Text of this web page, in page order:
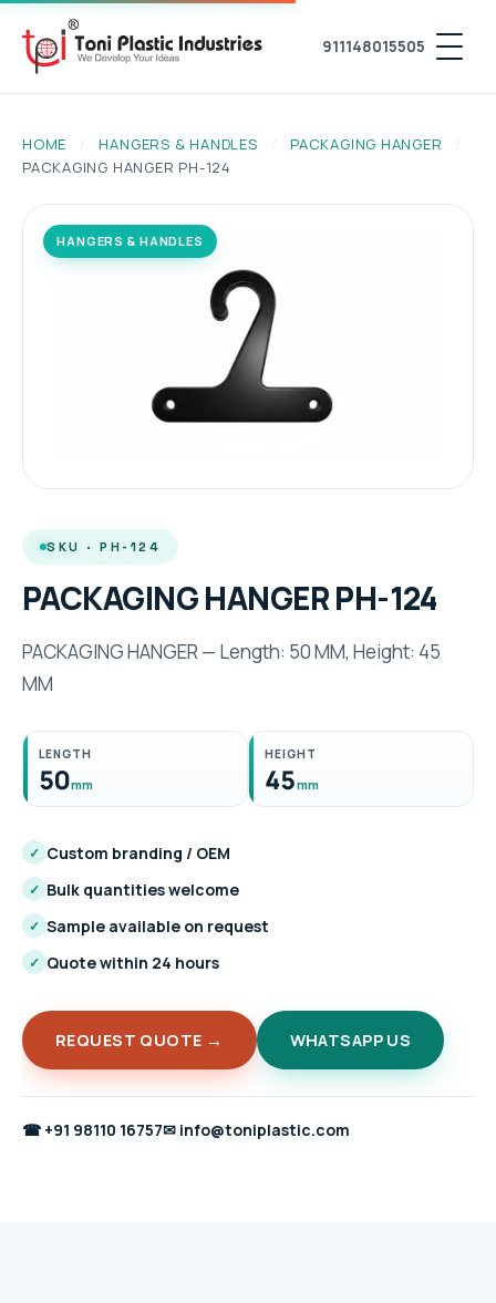
911148015505
HOME / HANGERS & HANDLES / PACKAGING HANGER
/
PACKAGING HANGER PH-124
HANGERS & HANDLES
SKU · PH-124
PACKAGING HANGER PH-124
PACKAGING HANGER — Length: 50 MM, Height: 45
MM
LENGTH
50mm
HEIGHT
45mm
✓ Custom branding / OEM
✓ Bulk quantities welcome
✓ Sample available on request
✓ Quote within 24 hours
REQUEST QUOTE → WHATSAPP US
☎ +91 98110 16757✉ info@toniplastic.com